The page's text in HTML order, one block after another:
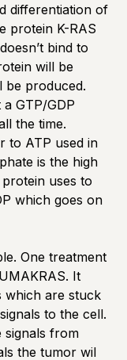
differentiation of
protein K-RAS
bind to
will be
be produced.
GTP/GDP
the time.
to ATP used in
is the high
uses to
which goes on
One treatment
It
which are stuck
to the cell.
signals from
the tumor wil